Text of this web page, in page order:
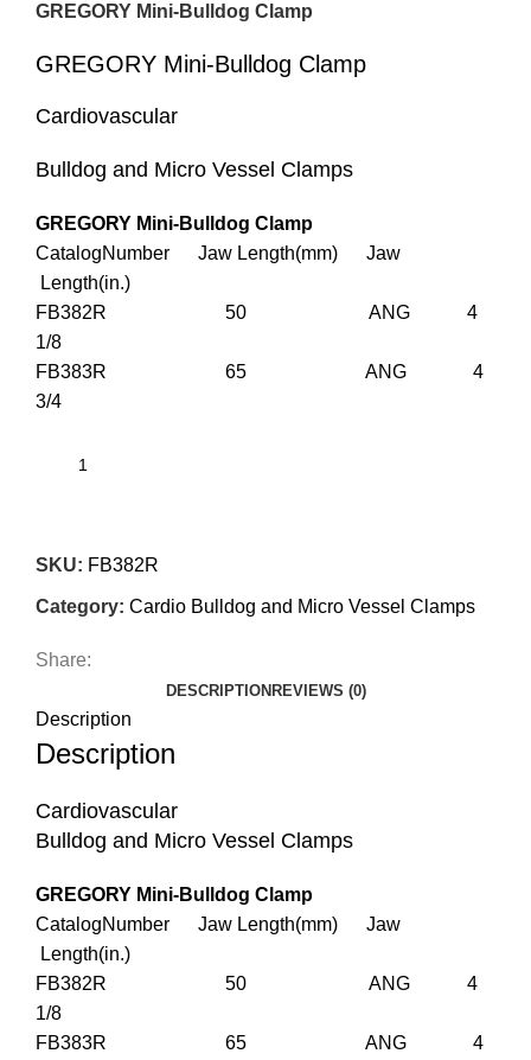
GREGORY Mini-Bulldog Clamp
GREGORY Mini-Bulldog Clamp
Cardiovascular
Bulldog and Micro Vessel Clamps
GREGORY Mini-Bulldog Clamp
CatalogNumber Jaw Length(mm) Jaw
Length(in.)
FB382R 50 ANG 4
1/8
FB383R 65 ANG 4
3/4
SKU: FB382R
Category: Cardio Bulldog and Micro Vessel Clamps
Share:
DESCRIPTION REVIEWS (0)
Description
Description
Cardiovascular
Bulldog and Micro Vessel Clamps
GREGORY Mini-Bulldog Clamp
CatalogNumber Jaw Length(mm) Jaw
Length(in.)
FB382R 50 ANG 4
1/8
FB383R 65 ANG 4